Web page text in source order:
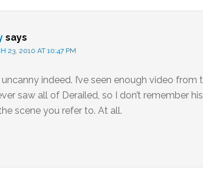
says
23, 2010 AT 10:47 PM
indeed. I’ve seen enough video
saw all of Derailed, so I don’t remember
scene you refer to. At all.